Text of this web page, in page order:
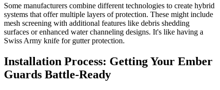
Some manufacturers combine different technologies to create hybrid
systems that offer multiple layers of protection. These might include
mesh screening with additional features like debris shedding
surfaces or enhanced water channeling designs. It's like having a
Swiss Army knife for gutter protection.
Installation Process: Getting Your Ember
Guards Battle-Ready